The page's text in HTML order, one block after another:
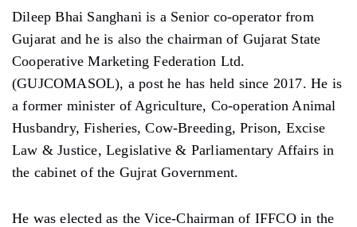
Dileep Bhai Sanghani is a Senior co-operator from
Gujarat and he is also the chairman of Gujarat State
Cooperative Marketing Federation Ltd.
(GUJCOMASOL), a post he has held since 2017. He is
a former minister of Agriculture, Co-operation Animal
Husbandry, Fisheries, Cow-Breeding, Prison, Excise
Law & Justice, Legislative & Parliamentary Affairs in
the cabinet of the Gujrat Government.
He was elected as the Vice-Chairman of IFFCO in the